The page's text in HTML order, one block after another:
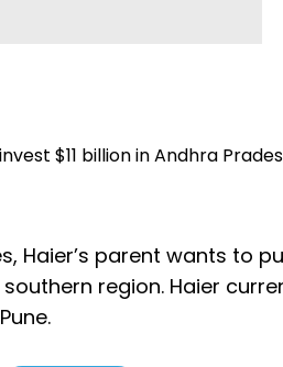
$11 billion in Andhra
Haier’s parent wants to
region. Haier